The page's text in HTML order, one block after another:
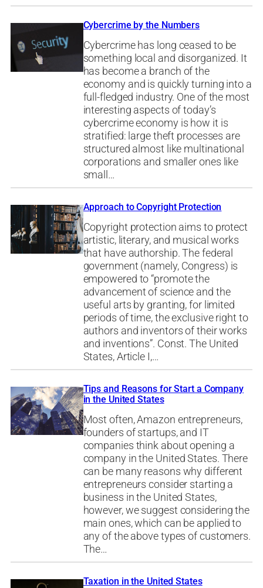
Cybercrime by the Numbers
Cybercrime has long ceased to be
something local and disorganized. It
has become a branch of the
economy and is quickly turning into a
full-fledged industry. One of the most
interesting aspects of today’s
cybercrime economy is how it is
stratified: large theft processes are
structured almost like multinational
corporations and smaller ones like
small…
Approach to Copyright Protection
Copyright protection aims to protect
artistic, literary, and musical works
that have authorship. The federal
government (namely, Congress) is
empowered to “promote the
advancement of science and the
useful arts by granting, for limited
periods of time, the exclusive right to
authors and inventors of their works
and inventions”. Const. The United
States, Article I,…
Tips and Reasons for Start a Company
in the United States
Most often, Amazon entrepreneurs,
founders of startups, and IT
companies think about opening a
company in the United States. There
can be many reasons why different
entrepreneurs consider starting a
business in the United States,
however, we suggest considering the
main ones, which can be applied to
any of the above types of customers.
The…
Taxation in the United States